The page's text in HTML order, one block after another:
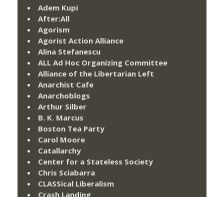
Adem Kupi
After:All
Agorism
Agorist Action Alliance
Alina Stefanescu
ALL Ad Hoc Organizing Committee
Alliance of the Libertarian Left
Anarchist Cafe
Anarchoblogs
Arthur Silber
B. K. Marcus
Boston Tea Party
Carol Moore
Catallarchy
Center for a Stateless Society
Chris Sciabarra
CLASSical Liberalism
Crash Landing